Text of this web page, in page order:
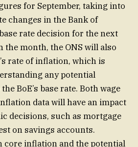
for September, taking into
changes in the Bank of
rate decision for the next
the month, the ONS will also
rate of inflation, which is
any potential
BoE’s base rate. Both wage
data will have an impact
decisions, such as mortgage
on savings accounts.
core inflation and the potential